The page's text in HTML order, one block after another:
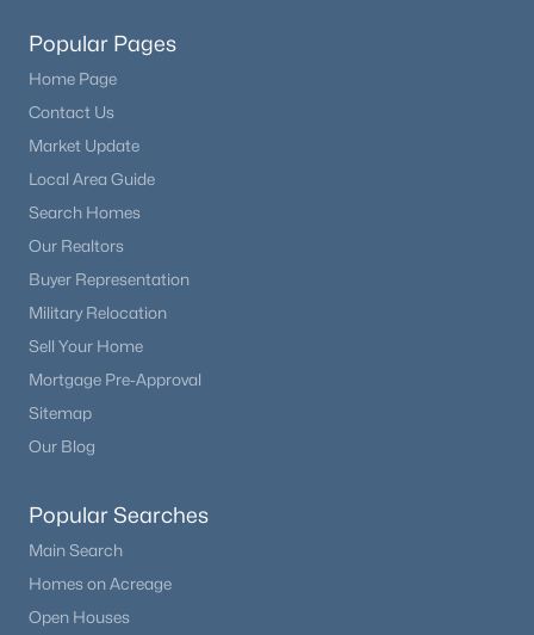
$560,000
9256 Kornbrust Dr, Lone Tree, CO 80124
MLS#: REC7246399
3
11532 Vibrato Ln, Lone Tree, CO 80134
MLS#: REC3017018
Popular Pages
Home Page
Contact Us
Market Update
Local Area Guide
Search Homes
Our Realtors
Buyer Representation
Military Relocation
Sell Your Home
Mortgage Pre-Approval
Sitemap
Our Blog
Popular Searches
Main Search
Homes on Acreage
Open Houses